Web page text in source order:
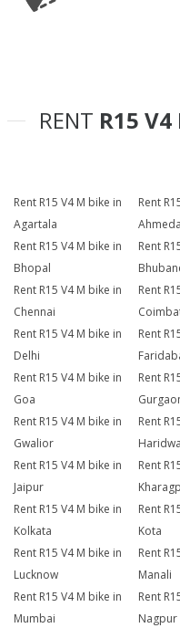
RENT R15 V4
Rent R15 V4 M bike in
Agartala
Rent
Rent R15 V4 M bike in
Bhopal
Rent
Rent R15 V4 M bike in
Chennai
Rent
Rent R15 V4 M bike in
Delhi
Rent
Rent R15 V4 M bike in
Goa
Rent
Rent R15 V4 M bike in
Gwalior
Rent
Rent R15 V4 M bike in
Jaipur
Rent
Rent R15 V4 M bike in
Kolkata
Rent
Kota
Rent R15 V4 M bike in
Lucknow
Rent
Manali
Rent R15 V4 M bike in
Mumbai
Rent
Nagpur